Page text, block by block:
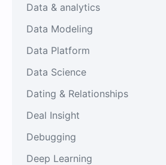
Data & analytics
Data Modeling
Data Platform
Data Science
Dating & Relationships
Deal Insight
Debugging
Deep Learning